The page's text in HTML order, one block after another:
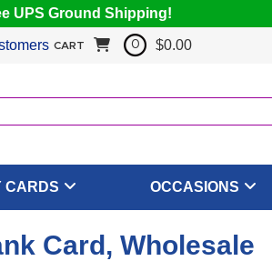
UPS Ground Shipping!
CART 0 $0.00
CARDS OCCASIONS
Card, Wholesale